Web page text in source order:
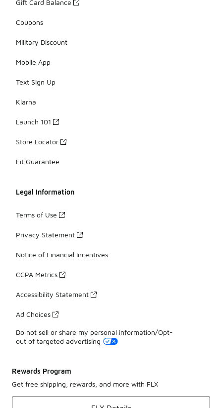
Gift Card Balance
Coupons
Military Discount
Mobile App
Text Sign Up
Klarna
Launch 101
Store Locator
Fit Guarantee
Legal Information
Terms of Use
Privacy Statement
Notice of Financial Incentives
CCPA Metrics
Accessibility Statement
Ad Choices
Do not sell or share my personal information/Opt-
out of targeted advertising
Rewards Program
Get free shipping, rewards, and more with FLX